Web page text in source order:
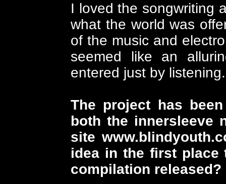
I loved the songwriting
what the world was
of the music and
seemed like an
entered just by listening.
The project has
both the innersleeve
site
idea in the first place
compilation released?